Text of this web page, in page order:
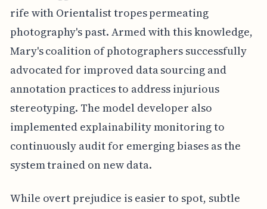
rife with Orientalist tropes permeating
photography's past. Armed with this knowledge,
Mary's coalition of photographers successfully
advocated for improved data sourcing and
annotation practices to address injurious
stereotyping. The model developer also
implemented explainability monitoring to
continuously audit for emerging biases as the
system trained on new data.
While overt prejudice is easier to spot, subtle